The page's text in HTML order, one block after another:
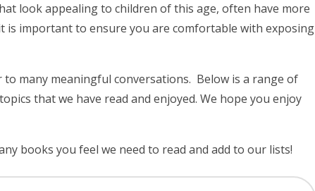
look appealing to children of this age, often have more
is important to ensure you are comfortable with exposing
many meaningful conversations. Below is a range of
that we have read and enjoyed. We hope you enjoy
books you feel we need to read and add to our lists!